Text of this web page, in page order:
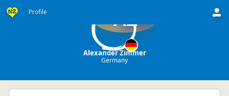
Profile AZ
Alexander Zimmer
Germany